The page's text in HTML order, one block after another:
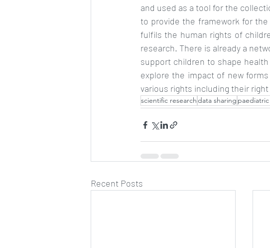
and used as a tool for the
to provide the framework for
fulfils the human rights of
research. There is already a
support children to shape
explore the impact of new
various rights including their
scientific researchdata sharing
Recent Posts